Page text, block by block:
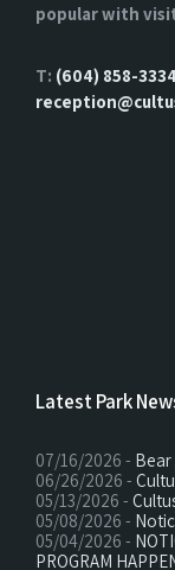
popular with
T: (604) 858-
Latest Park
07/16/2026 -
06/26/2026 -
05/13/2026 -
05/08/2026 -
05/04/2026 -
PROGRAM